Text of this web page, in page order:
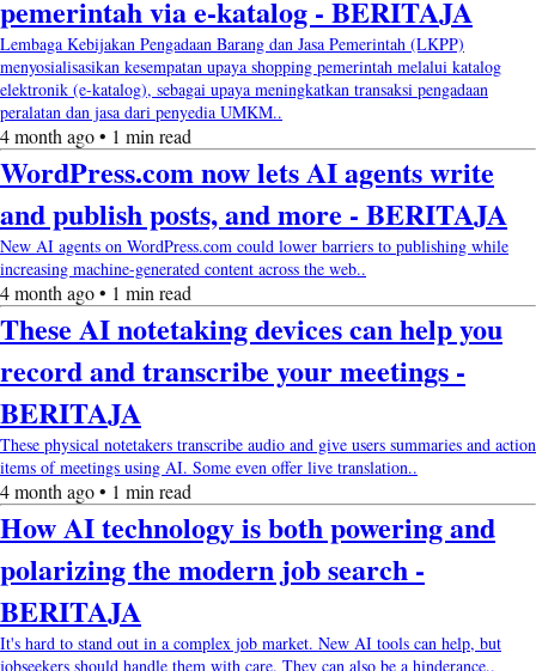
pemerintah via e-katalog - BERITAJA
Lembaga Kebijakan Pengadaan Barang dan Jasa Pemerintah (LKPP)
menyosialisasikan kesempatan upaya shopping pemerintah melalui katalog
elektronik (e-katalog), sebagai upaya meningkatkan transaksi pengadaan
peralatan dan jasa dari penyedia UMKM..
4 month ago • 1 min read
WordPress.com now lets AI agents write
and publish posts, and more - BERITAJA
New AI agents on WordPress.com could lower barriers to publishing while
increasing machine-generated content across the web..
4 month ago • 1 min read
These AI notetaking devices can help you
record and transcribe your meetings -
BERITAJA
These physical notetakers transcribe audio and give users summaries and action
items of meetings using AI. Some even offer live translation..
4 month ago • 1 min read
How AI technology is both powering and
polarizing the modern job search -
BERITAJA
It's hard to stand out in a complex job market. New AI tools can help, but
jobseekers should handle them with care. They can also be a hinderance..